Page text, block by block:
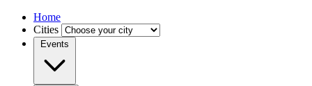
Home
Cities
Events